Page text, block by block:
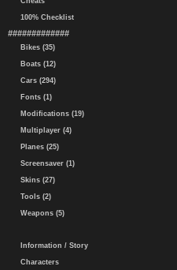
100% Checklist
#############
Bikes (35)
Boats (12)
Cars (294)
Fonts (1)
Modifications (19)
Multiplayer (4)
Planes (25)
Screensaver (1)
Skins (27)
Tools (2)
Weapons (5)
Information / Story
Characters